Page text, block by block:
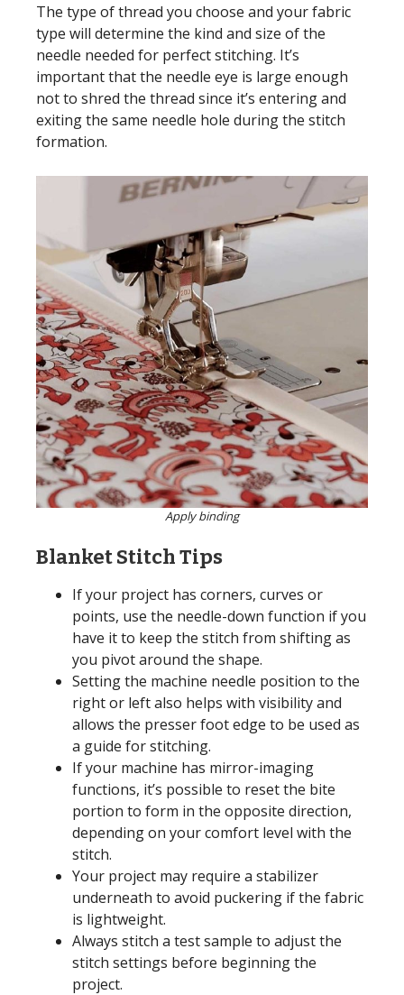
The type of thread you choose and your fabric
type will determine the kind and size of the
needle needed for perfect stitching. It’s
important that the needle eye is large enough
not to shred the thread since it’s entering and
exiting the same needle hole during the stitch
formation.
Apply binding
Blanket Stitch Tips
If your project has corners, curves or
points, use the needle-down function if you
have it to keep the stitch from shifting as
you pivot around the shape.
Setting the machine needle position to the
right or left also helps with visibility and
allows the presser foot edge to be used as
a guide for stitching.
If your machine has mirror-imaging
functions, it’s possible to reset the bite
portion to form in the opposite direction,
depending on your comfort level with the
stitch.
Your project may require a stabilizer
underneath to avoid puckering if the fabric
is lightweight.
Always stitch a test sample to adjust the
stitch settings before beginning the
project.